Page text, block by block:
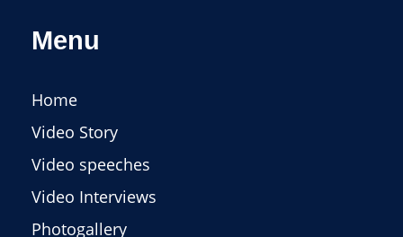
Menu
Home
Video Story
Video speeches
Video Interviews
Photogallery